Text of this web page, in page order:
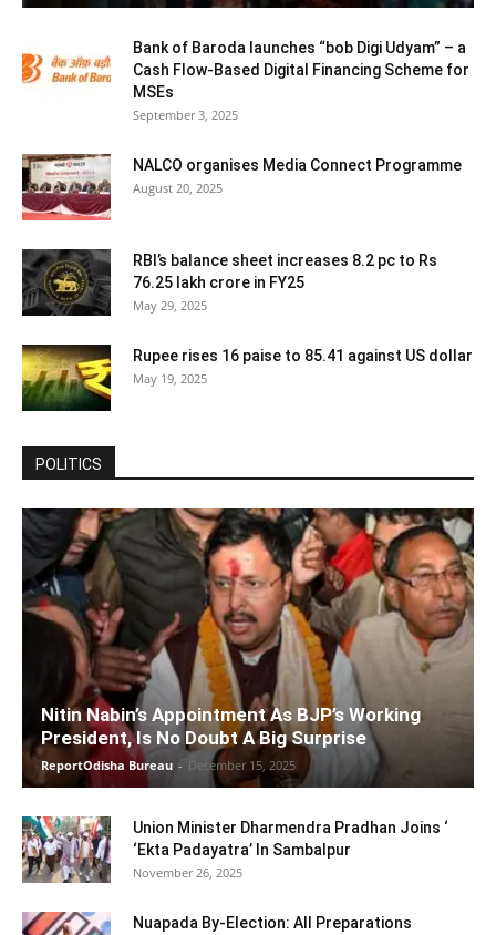
Bank of Baroda launches “bob Digi Udyam” – a
Cash Flow-Based Digital Financing Scheme for
MSEs
September 3, 2025
NALCO organises Media Connect Programme
August 20, 2025
RBI’s balance sheet increases 8.2 pc to Rs
76.25 lakh crore in FY25
May 29, 2025
Rupee rises 16 paise to 85.41 against US dollar
May 19, 2025
POLITICS
Nitin Nabin’s Appointment As BJP’s Working
President, Is No Doubt A Big Surprise
ReportOdisha Bureau - December 15, 2025
Union Minister Dharmendra Pradhan Joins ‘
‘Ekta Padayatra’ In Sambalpur
November 26, 2025
Nuapada By-Election: All Preparations